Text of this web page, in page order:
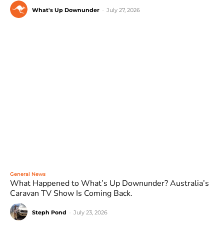
What's Up Downunder July 27, 2026
General News
What Happened to What’s Up Downunder? Australia’s
Caravan TV Show Is Coming Back.
Steph Pond July 23, 2026